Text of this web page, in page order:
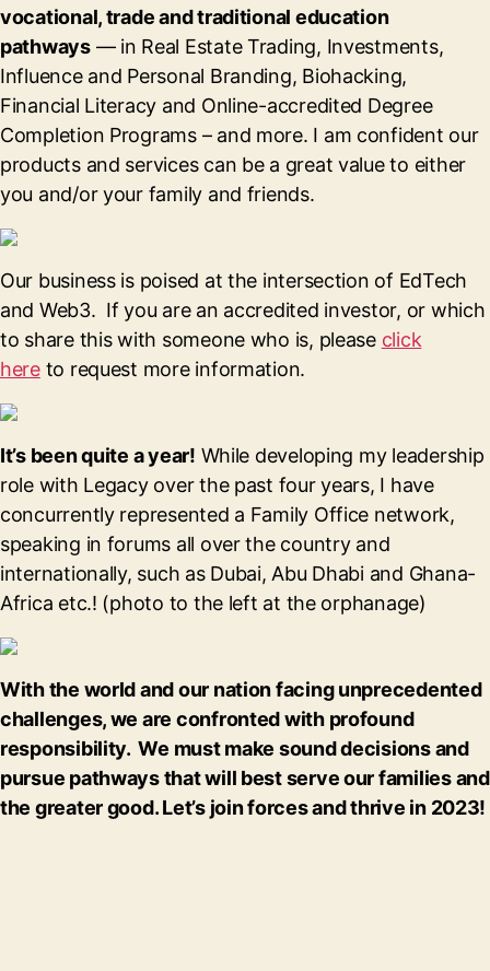
vocational, trade and traditional education
pathways— in Real Estate Trading, Investments,
Influence and Personal Branding, Biohacking,
Financial Literacy and Online-accredited Degree
Completion Programs – and more. I am confident our
products and services can be a great value to either
you and/or your family and friends.
Our business is poised at the intersection of EdTech
and Web3. If you are an accredited investor, or which
to share this with someone who is, please click
hereto request more information.
It’s been quite a year! While developing my leadership
role with Legacy over the past four years, I have
concurrently represented a Family Office network,
speaking in forums all over the country and
internationally, such as Dubai, Abu Dhabi and Ghana-
Africa etc.! (photo to the left at the orphanage)
With the world and our nation facing unprecedented
challenges, we are confronted with profound
responsibility. We must make sound decisions and
pursue pathways that will best serve our families and
the greater good. Let’s join forces and thrive in 2023!